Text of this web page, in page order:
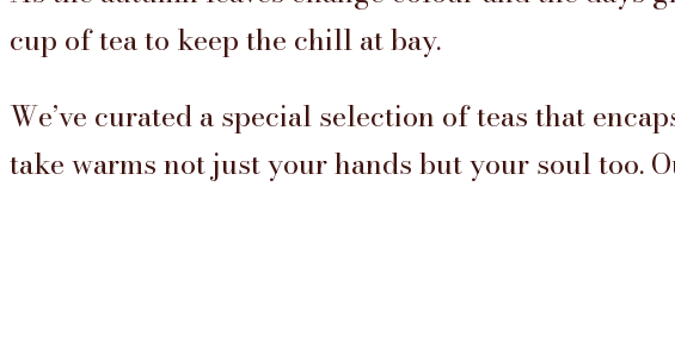
cup of tea to keep the chill at bay.
We’ve curated a special selection of teas that
take warms not just your hands but your soul too.